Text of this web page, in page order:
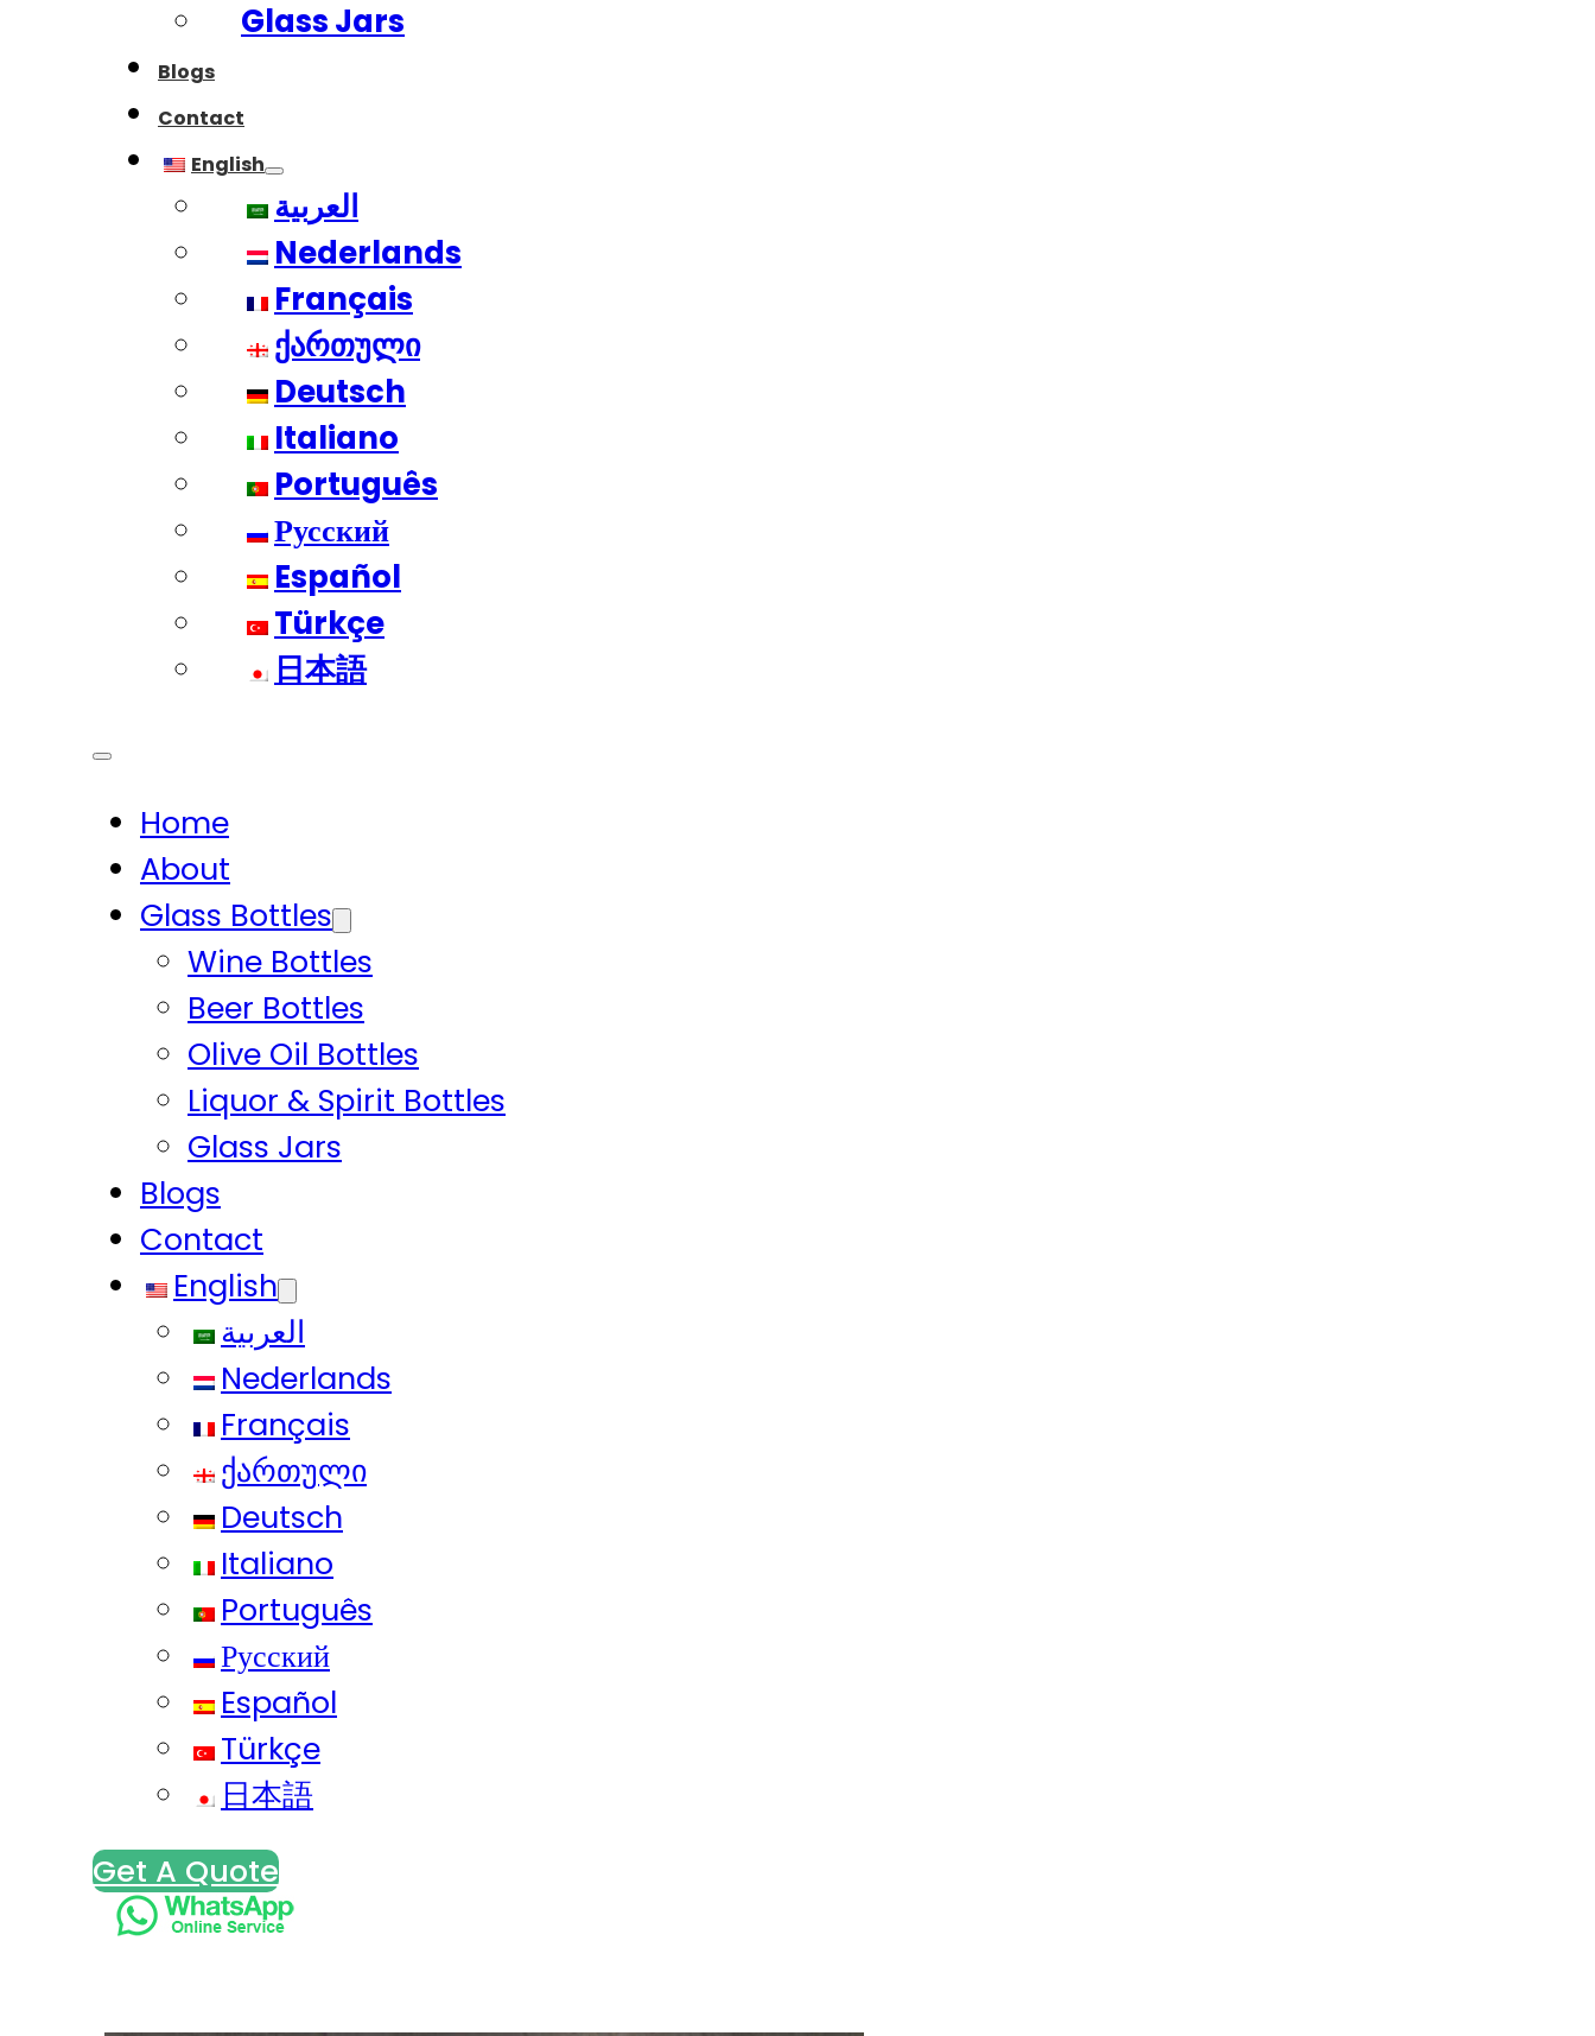
Glass Jars
Blogs
Contact
English
العربية
Nederlands
Français
ქართული
Deutsch
Italiano
Português
Русский
Español
Türkçe
日本語
Home
About
Glass Bottles
Wine Bottles
Beer Bottles
Olive Oil Bottles
Liquor & Spirit Bottles
Glass Jars
Blogs
Contact
English
العربية
Nederlands
Français
ქართული
Deutsch
Italiano
Português
Русский
Español
Türkçe
日本語
Get A Quote